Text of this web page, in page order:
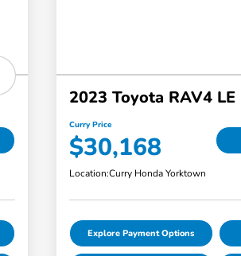
2023 Toyota RAV4 LE
Curry Price
$30,168
Location:Curry Honda Yorktown
Explore Payment Options